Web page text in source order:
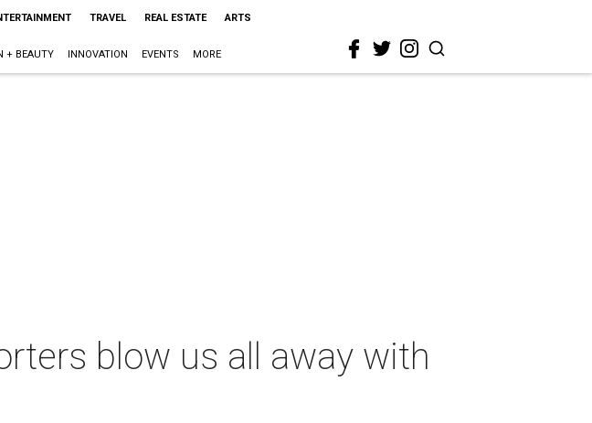
TRAVEL REAL ESTATE ARTS
+ BEAUTY INNOVATION EVENTS MORE
blow us all away with